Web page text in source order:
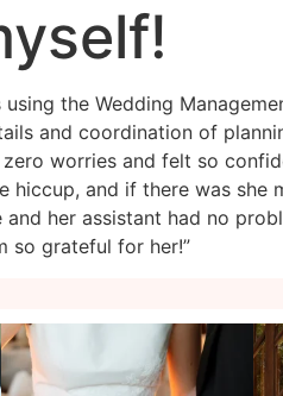
the Wedding
and coordination of
worries and felt so
and if there was she
her assistant had no
so grateful for her!”
Jul 30